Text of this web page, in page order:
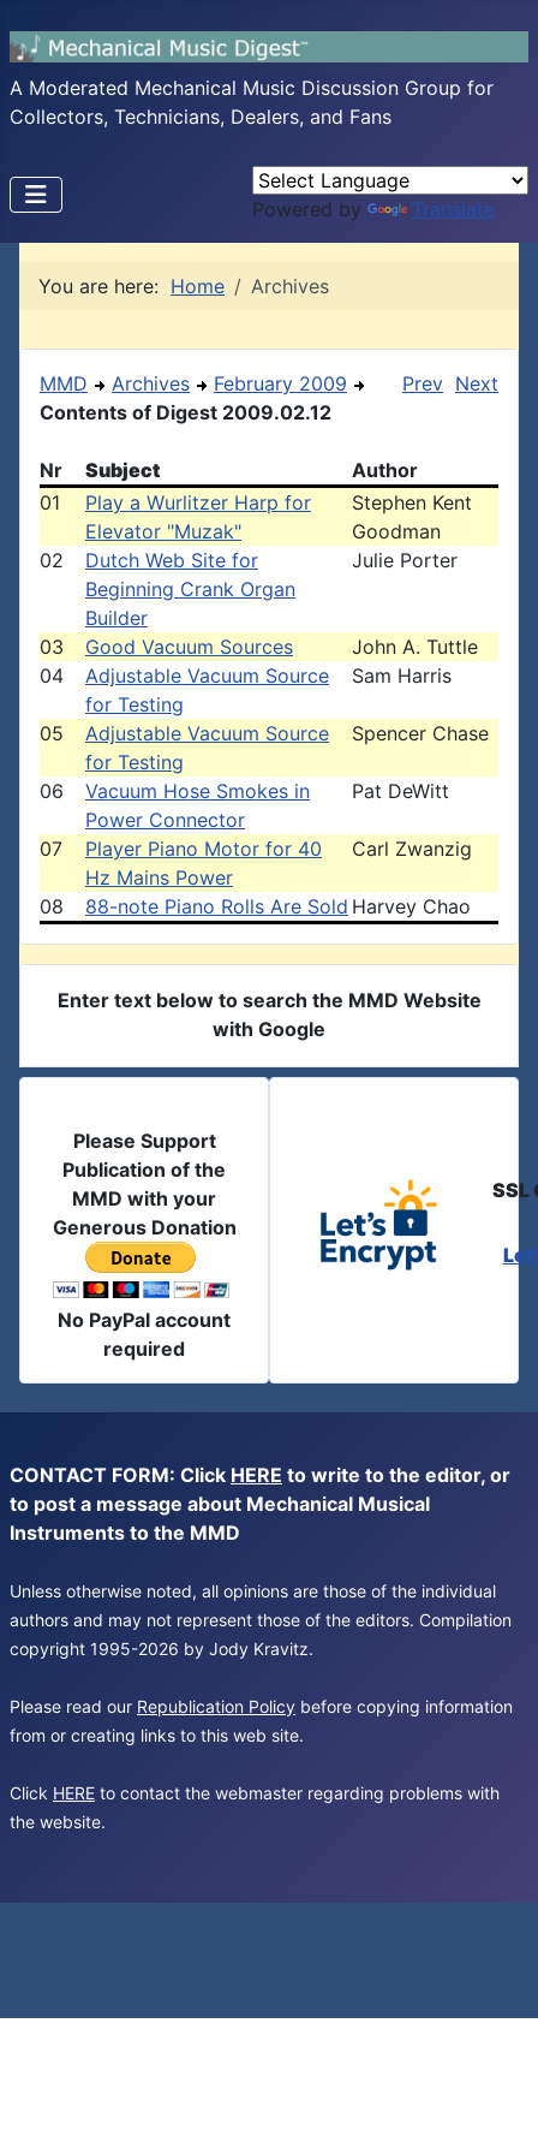
A Moderated Mechanical Music Discussion Group for
Collectors, Technicians, Dealers, and Fans
Powered by Translate
You are here: Home Archives
MMD Archives
February 2009
Contents of Digest 2009.02.12
Prev Next
Nr Subject
Author
01
Play a Wurlitzer Harp for
Elevator "Muzak"
Stephen Kent
Goodman
02
Dutch Web Site for
Beginning Crank Organ
Builder
Julie Porter
03 Good Vacuum Sources
John A. Tuttle
04
Adjustable Vacuum Source
for Testing
Sam Harris
05
Adjustable Vacuum Source
for Testing
Spencer Chase
06
Vacuum Hose Smokes in
Power Connector
Pat DeWitt
07
Player Piano Motor for 40
Hz Mains Power
Carl Zwanzig
08 88-note Piano Rolls Are Sold Harvey Chao
Enter text below to search the MMD Website
with Google
Please Support
Publication of the
MMD with your
Generous Donation
No PayPal account
required
SSL
CONTACT FORM: Click HERE to write to the editor, or
to post a message about Mechanical Musical
Instruments to the MMD
Unless otherwise noted, all opinions are those of the individual
authors and may not represent those of the editors. Compilation
copyright 1995-2026 by Jody Kravitz.
Please read our Republication Policy before copying information
from or creating links to this web site.
Click HERE to contact the webmaster regarding problems with
the website.